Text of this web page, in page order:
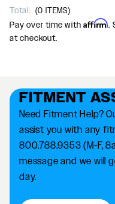
FITMENT
Need Fitment Help?
assist you with any
800.788.9353 (M-F,
message and we will
day.
Total: (0 ITEMS)
Pay over time withAffirm.
at checkout.